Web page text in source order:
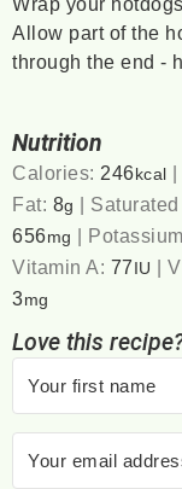
Allow part of the
through the end -
Nutrition
Calories: 246 kcal |
Fat: 8g |
656mg |
Vitamin A: 77 IU |
3mg
Love this